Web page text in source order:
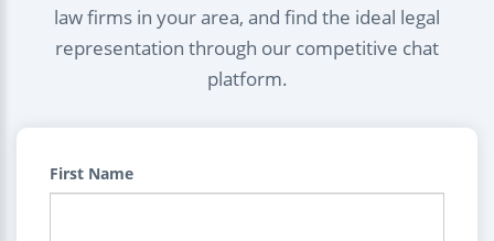
law firms in your area, and find the ideal legal
representation through our competitive chat
platform.
First Name